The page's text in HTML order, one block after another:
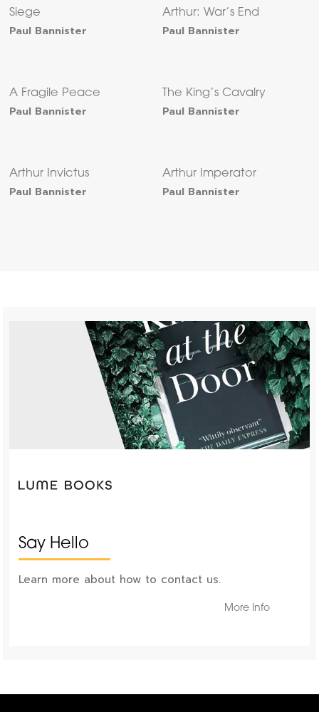
Siege
Paul Bannister
Arthur: War’s End
Paul Bannister
A Fragile Peace
Paul Bannister
The King’s Cavalry
Paul Bannister
Arthur Invictus
Paul Bannister
Arthur Imperator
Paul Bannister
Say Hello
Learn more about how to contact us.
More Info